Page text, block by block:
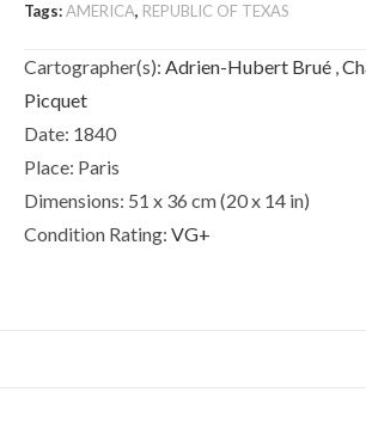
Canada,
la
Nouvelle
Ecosse,
du
Nouvelle
Tags:AMERICA, REPUBLIC OF TEXAS
Cartographer(s): Adrien-Hubert Brué ,
Picquet
Date: 1840
Place: Paris
Dimensions: 51 x 36 cm (20 x 14 in)
Condition Rating: VG+